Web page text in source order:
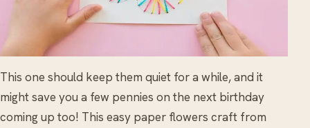
This one should keep them quiet for a while, and it
might save you a few pennies on the next birthday
coming up too! This easy paper flowers craft from